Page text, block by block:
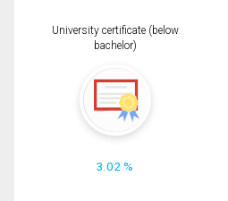
University certificate (below
bachelor)
3.02 %